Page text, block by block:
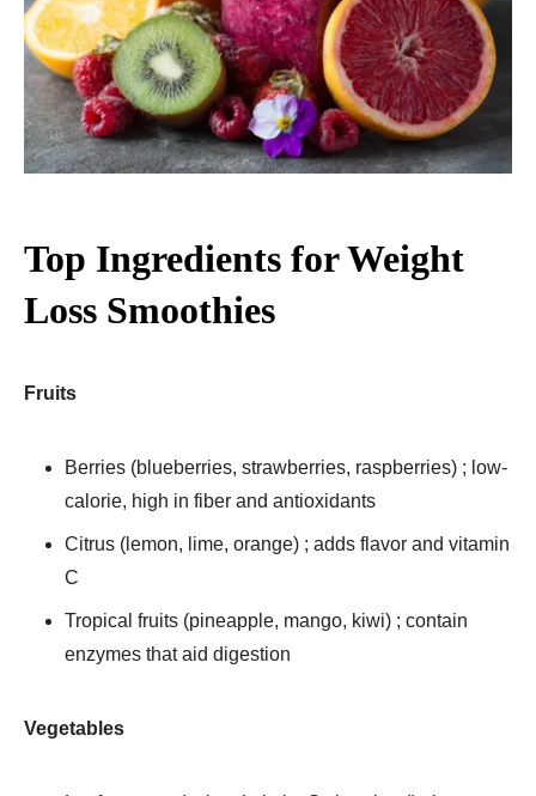
Top Ingredients for Weight
Loss Smoothies
Fruits
Berries (blueberries, strawberries, raspberries) ; low-
calorie, high in fiber and antioxidants
Citrus (lemon, lime, orange) ; adds flavor and vitamin
C
Tropical fruits (pineapple, mango, kiwi) ; contain
enzymes that aid digestion
Vegetables